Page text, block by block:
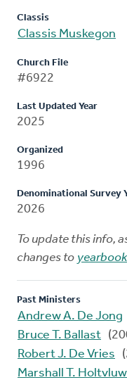
Classis
Classis Muskegon
Church File
#6922
Last Updated Year
2025
Organized
1996
Denominational Survey
2026
To update this info,
changes to
Past Ministers
Andrew A. De Jong
Bruce T. Ballast
Robert J. De Vries
Marshall T.